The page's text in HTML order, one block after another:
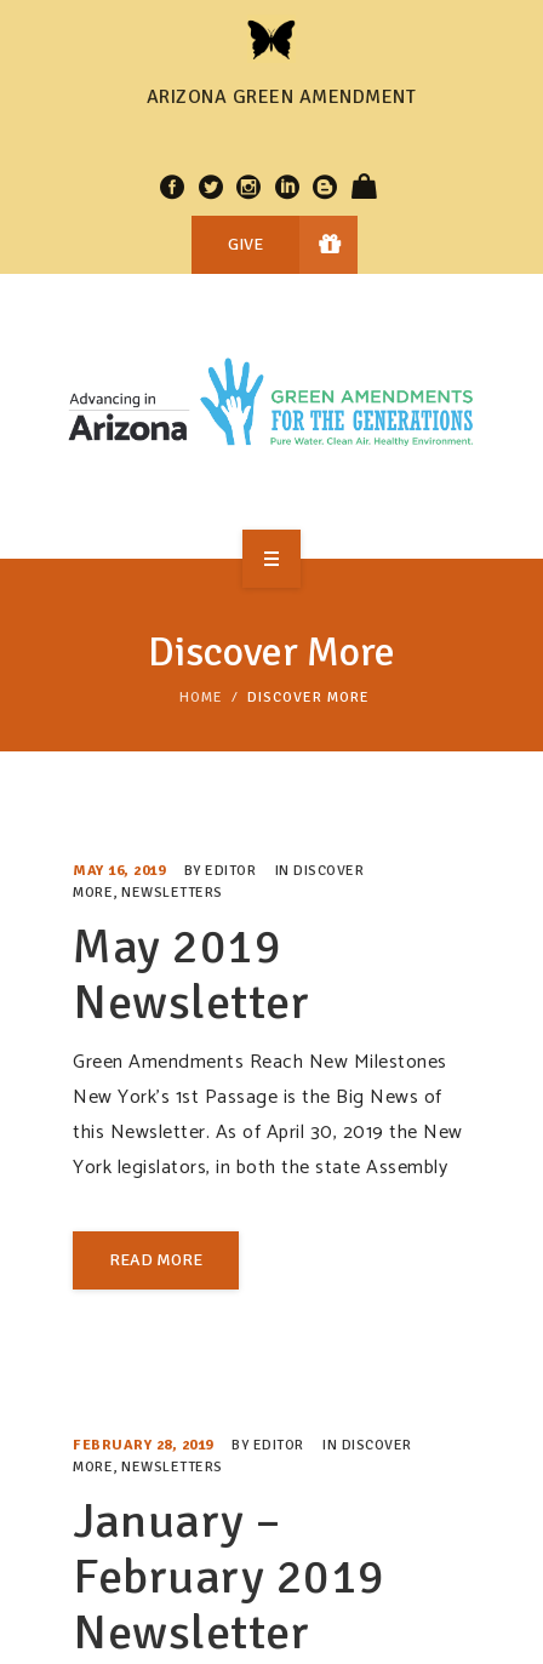
ARIZONA GREEN AMENDMENT
GIVE
EVENTS
Discover More
HOME DISCOVER MORE
MAY 16, 2019 BY EDITOR IN DISCOVER
MORE, NEWSLETTERS
May 2019
Newsletter
Green Amendments Reach New Milestones
New York’s 1st Passage is the Big News of
this Newsletter. As of April 30, 2019 the New
York legislators, in both the state Assembly
READ MORE
FEBRUARY 28, 2019 BY EDITOR IN DISCOVER
MORE, NEWSLETTERS
January –
February 2019
Newsletter